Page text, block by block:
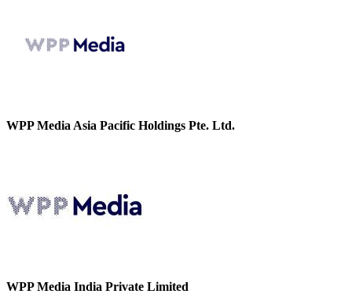
WPP Media Asia Pacific Holdings Pte. Ltd.
WPP Media India Private Limited